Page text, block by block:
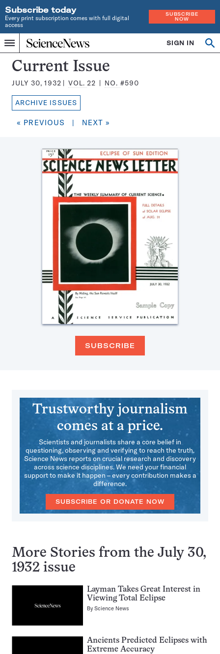
Subscribe today
Every print subscription comes with full digital
access
SUBSCRIBE
NOW
Menu
Home
INDEPENDENT
JOURNALISM
SINCE
1921
SIGN IN
Search
Science
News
Magazine:
Current Issue
JULY 30, 1932 VOL. 22 NO. #590
ARCHIVE ISSUES
« PREVIOUS | NEXT »
SUBSCRIBE
Trustworthy journalism
comes at a price.
Scientists and journalists share a core belief in
questioning, observing and verifying to reach the truth.
Science News reports on crucial research and discovery
across science disciplines. We need your financial
support to make it happen – every contribution makes a
difference.
SUBSCRIBE OR DONATE NOW
More Stories from the July 30,
1932 issue
Layman Takes Great Interest in
Viewing Total Eclipse
ByScience News
Ancients Predicted Eclipses with
Extreme Accuracy